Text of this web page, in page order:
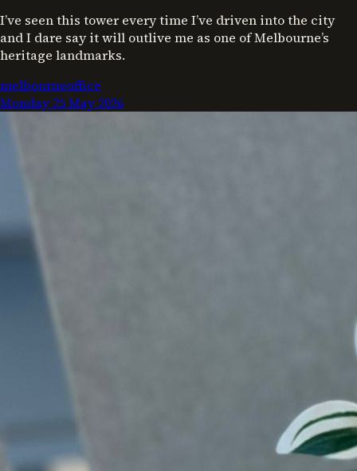
I’ve seen this tower every time I’ve driven into the city
and I dare say it will outlive me as one of Melbourne’s
heritage landmarks.
melbourneoffice
Monday 25 May 2026